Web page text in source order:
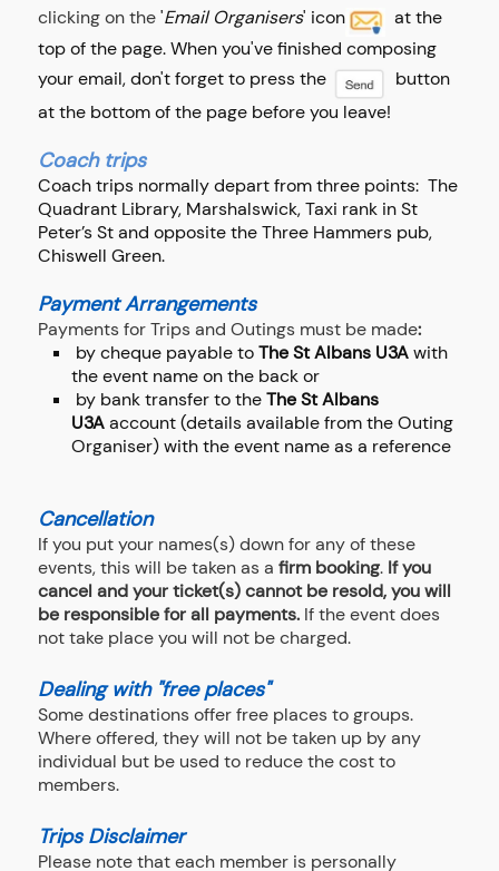
clicking on the'Email Organisers' icon
at the
top of the page. When you've finished composing
your email, don't forget to press the
button
at the bottom of the page before you leave!
Coach trips
Coach trips normally depart from three points: The
Quadrant Library, Marshalswick, Taxi rank in St
Peter’s St and opposite the Three Hammers pub,
Chiswell Green.
Payment Arrangements
Payments for Trips and Outings must be made:
by cheque payable toThe St Albans U3Awith
the event name on the back or
by bank transfer to theThe St Albans
U3Aaccount (details available from the Outing
Organiser) with the event name as a reference
Cancellation
If you put your names(s) down for any of these
events, this will be taken as afirm booking. If you
cancel and your ticket(s) cannot be resold, you will
be responsible for all payments. If the event does
not take place you will not be charged.
Dealing with "free places"
Some destinations offer free places to groups.
Where offered, they will not be taken up by any
individual but be used to reduce the cost to
members.
Trips Disclaimer
Please note that each member is personally